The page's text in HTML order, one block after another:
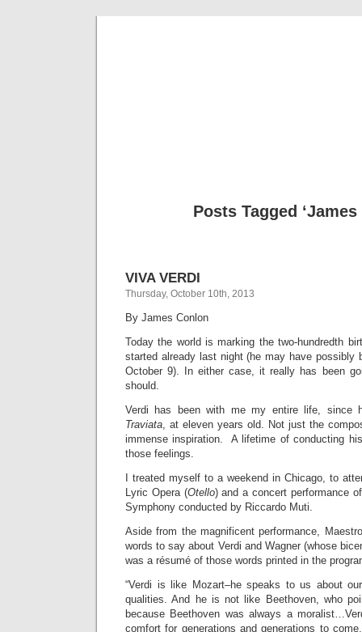
Posts Tagged ‘James
VIVA VERDI
Thursday, October 10th, 2013
By James Conlon
Today the world is marking the two-hundredth
started already last night (he may have possibly
October 9). In either case, it really has been
should.
Verdi has been with me my entire life, since
Traviata, at eleven years old. Not just the
immense inspiration. A lifetime of conducting
those feelings.
I treated myself to a weekend in Chicago, to
Lyric Opera (Otello) and a concert performance
Symphony conducted by Riccardo Muti.
Aside from the magnificent performance,
words to say about Verdi and Wagner (whose
was a résumé of those words printed in the
“Verdi is like Mozart–he speaks to us about
qualities. And he is not like Beethoven, who
because Beethoven was always a
comfort for generations and generations to